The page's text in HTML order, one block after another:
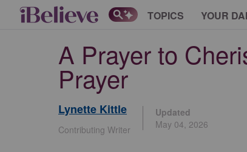
TOPICS YOUR
A Prayer to
Prayer
Lynette Kittle
Contributing Writer
Updated
May 04, 2026